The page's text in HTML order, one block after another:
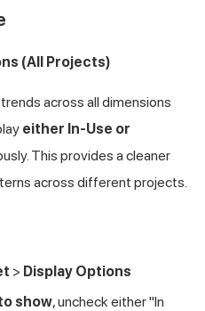
(All Projects)
across all dimensions
either In-Use or
This provides a cleaner
across different projects.
> Display Options
show, uncheck either "In